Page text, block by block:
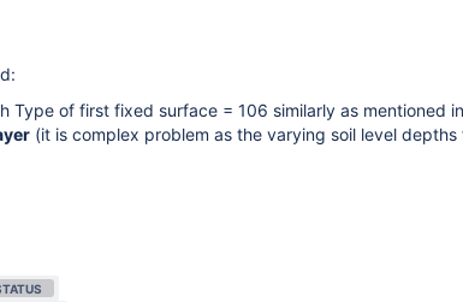
Type of first fixed surface = 106 similarly as mentioned
(it is complex problem as the varying soil level